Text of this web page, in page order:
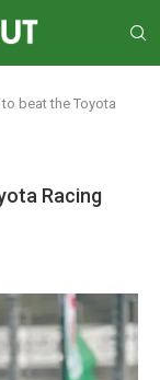
beat the Toyota
Racing